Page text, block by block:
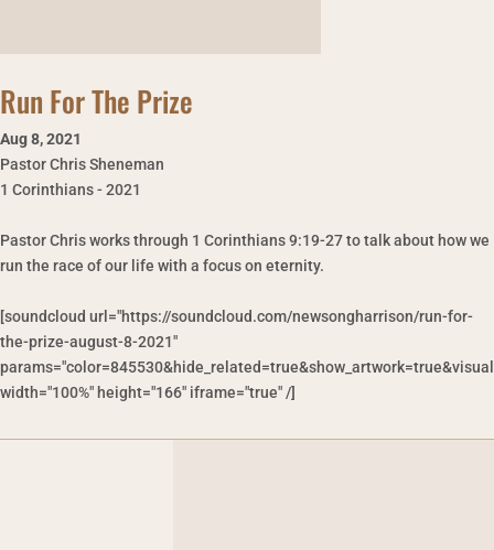
Run For The Prize
Aug 8,2021
Pastor Chris Sheneman
1 Corinthians - 2021
Pastor Chris works through 1 Corinthians 9:19-27 to talk about how we
run the race of our life with a focus on eternity.
[soundcloud url="https://soundcloud.com/newsongharrison/run-for-
the-prize-august-8-2021"
width="100%" height="166" iframe="true" /]